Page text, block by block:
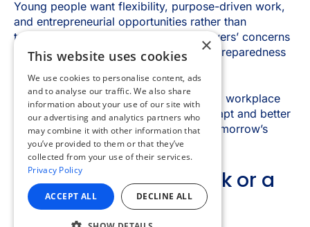
×
This website uses cookies
We use cookies to personalise content, ads
and to analyse our traffic. We also share
information about your use of our site with
our advertising and analytics partners who
may combine it with other information that
you’ve provided to them or that they’ve
collected from your use of their services.
Privacy Policy
ACCEPT ALL DECLINE ALL